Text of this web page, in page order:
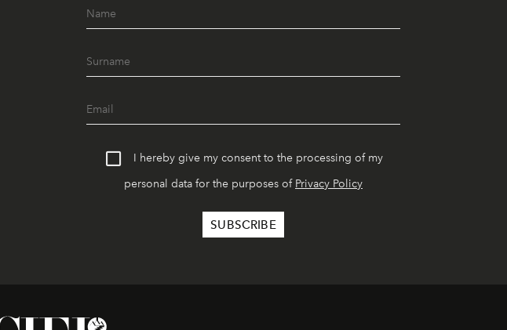
I hereby give my consent to the processing of my
personal data for the purposes of Privacy Policy